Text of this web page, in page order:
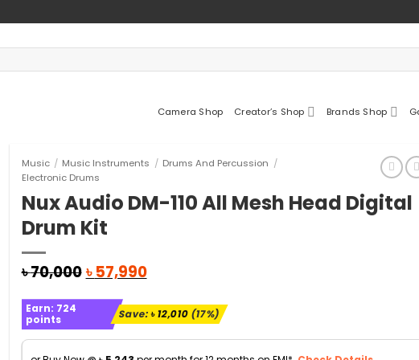
Camera Shop Creator’s Shop Brands Shop
Music / Music Instruments / Drums And Percussion /
Electronic Drums
Nux Audio DM-110 All Mesh Head Digital
Drum Kit
৳70,000Original
was:
৳ 70,000.
৳ 57,990Current
is:
৳ 57,990.
Earn: 724
points
Save:৳12,010(17%)